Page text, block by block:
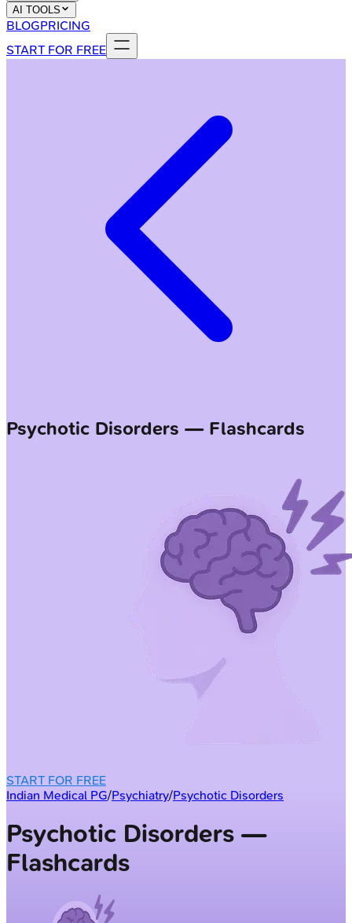
AI TOOLS
BLOGPRICING
START FOR FREE
Psychotic Disorders — Flashcards
START FOR FREE
Indian Medical PG/Psychiatry/Psychotic Disorders
Psychotic Disorders —
Flashcards